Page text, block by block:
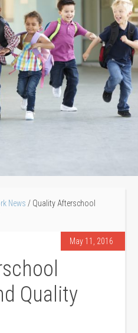
News / Quality Afterschool
May 11, 2016
Quality